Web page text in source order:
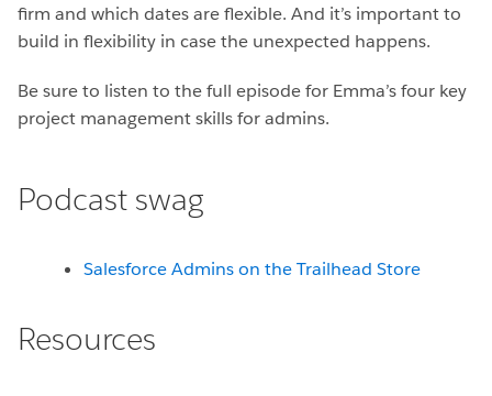
firm and which dates are flexible. And it’s important to
build in flexibility in case the unexpected happens.
Be sure to listen to the full episode for Emma’s four key
project management skills for admins.
Podcast swag
Salesforce Admins on the Trailhead Store
Resources